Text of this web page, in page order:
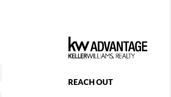
REACH OUT